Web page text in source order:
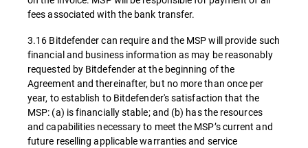
fees associated with the bank transfer.
3.16 Bitdefender can require and the MSP will provide such
financial and business information as may be reasonably
requested by Bitdefender at the beginning of the
Agreement and thereinafter, but no more than once per
year, to establish to Bitdefender's satisfaction that the
MSP: (a) is financially stable; and (b) has the resources
and capabilities necessary to meet the MSP’s current and
future reselling applicable warranties and service